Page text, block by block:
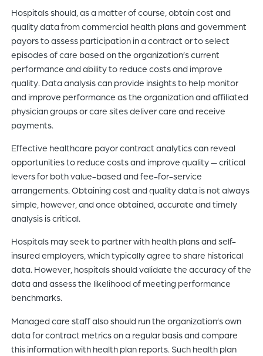
Hospitals should, as a matter of course, obtain cost and
quality data from commercial health plans and government
payors to assess participation in a contract or to select
episodes of care based on the organization’s current
performance and ability to reduce costs and improve
quality. Data analysis can provide insights to help monitor
and improve performance as the organization and affiliated
physician groups or care sites deliver care and receive
payments.
Effective healthcare payor contract analytics can reveal
opportunities to reduce costs and improve quality — critical
levers for both value-based and fee-for-service
arrangements. Obtaining cost and quality data is not always
simple, however, and once obtained, accurate and timely
analysis is critical.
Hospitals may seek to partner with health plans and self-
insured employers, which typically agree to share historical
data. However, hospitals should validate the accuracy of the
data and assess the likelihood of meeting performance
benchmarks.
Managed care staff also should run the organization’s own
data for contract metrics on a regular basis and compare
this information with health plan reports. Such health plan